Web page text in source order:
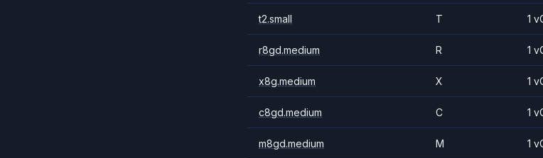
t2.small T 1
r8gd.medium R 1
x8g.medium X 1
c8gd.medium C 1
m8gd.medium M 1